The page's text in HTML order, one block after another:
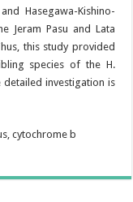
Hasegawa-Kishino-
Jeram Pasu and Lata
this study provided
species of the H.
detailed investigation is
cytochrome b